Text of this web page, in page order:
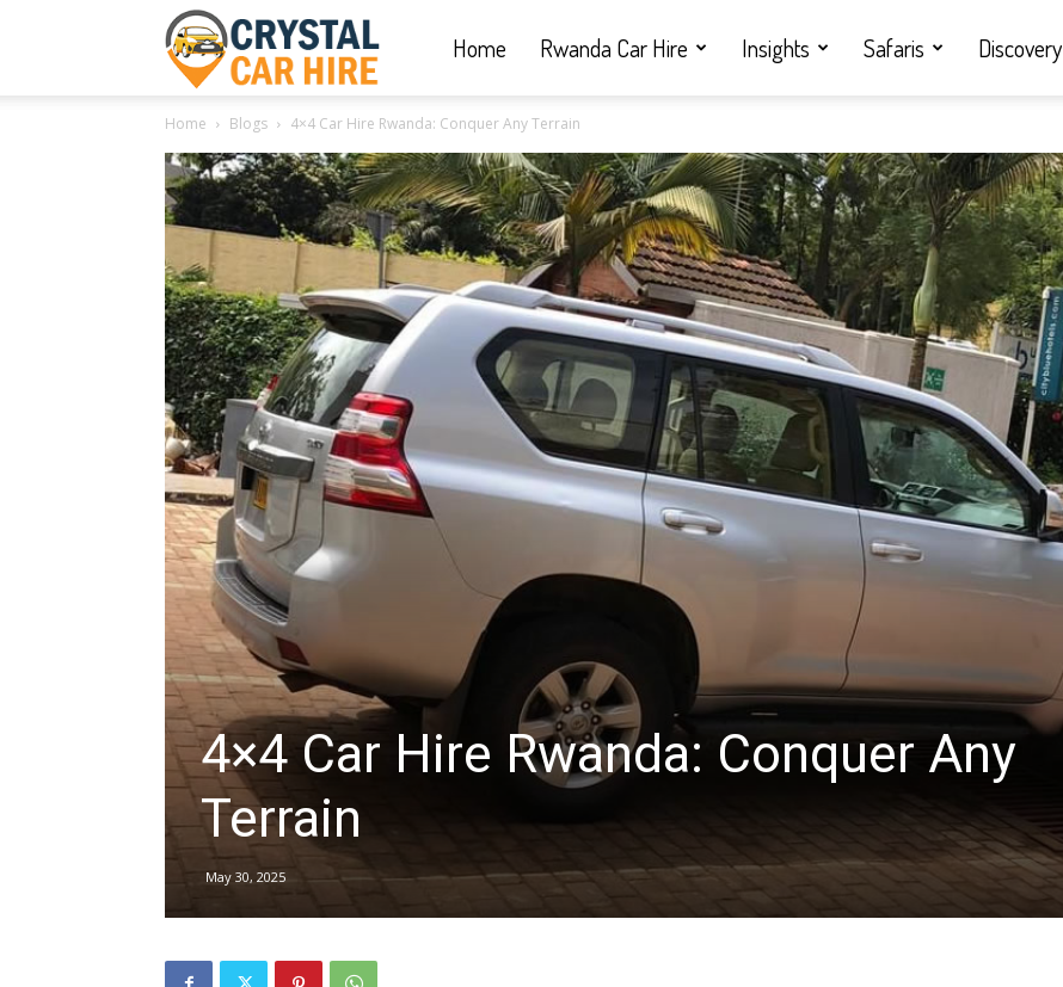
Hire
Rwanda
Car
self
Home Rwanda Car Hire Insights Safaris Discovery
Home Blogs 4×4 Car Hire Rwanda: Conquer Any Terrain
4×4 Car Hire Rwanda: Conquer Any
Terrain
May 30, 2025